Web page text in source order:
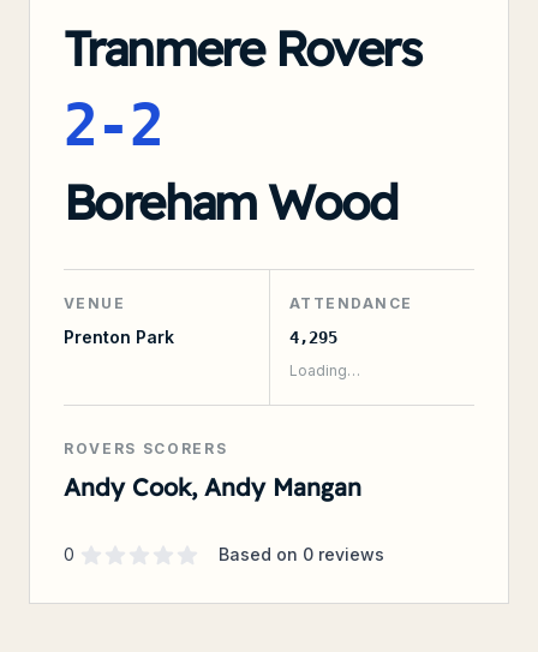
Tranmere Rovers
2-2
Boreham Wood
VENUE
Prenton Park
ATTENDANCE
4,295
Loading…
ROVERS SCORERS
Andy Cook, Andy Mangan
Supporter rating
0 out of 5 stars Based on 0 reviews